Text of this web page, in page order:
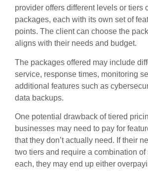
provider offers different levels or tiers
packages, each with its own set of
points. The client can choose the
aligns with their needs and budget.
The packages offered may include
service, response times, monitoring
additional features such as
data backups.
One potential drawback of tiered
businesses may need to pay for
that they don’t actually need. If their
two tiers and require a combination of
each, they may end up either